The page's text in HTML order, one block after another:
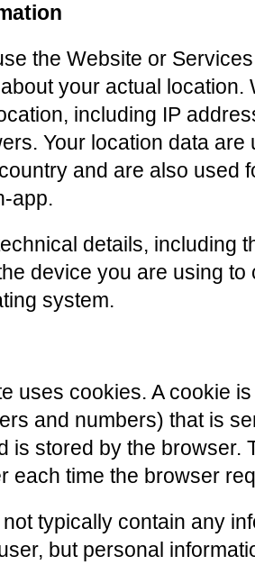
the Website or
your actual
including IP
Your location data
and are also used
app.
details, including
device you are using to
system.
uses cookies. A cookie
and numbers) that is
is stored by the browser.
each time the browser
typically contain any
but personal